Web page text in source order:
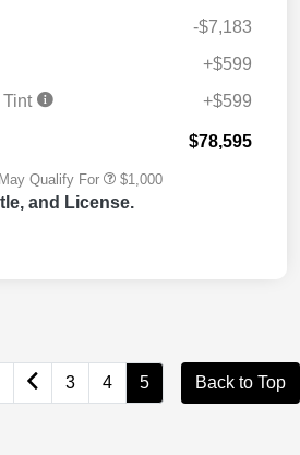
-$7,183
+$599
Tint
+$599
$78,595
Qualify For $1,000
and License.
3 4 5 Back to Top